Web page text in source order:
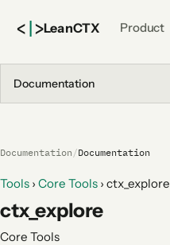
<|>LeanCTX Product
Documentation
Documentation /Documentation
Tools › Core Tools › ctx_explore
ctx_explore
Core Tools